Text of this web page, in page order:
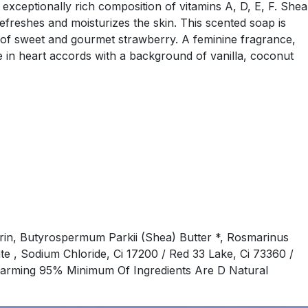
rich composition of vitamins A, D, E, F. Shea
and moisturizes the skin. This scented soap is
sweet and gourmet strawberry. A feminine fragrance,
heart accords with a background of vanilla, coconut
Butyrospermum Parkii (Shea) Butter *, Rosmarinus
, Sodium Chloride, Ci 17200 / Red 33 Lake, Ci 73360 /
95% Minimum Of Ingredients Are D Natural